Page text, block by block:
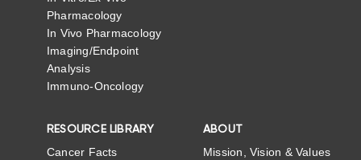
Pharmacology
In Vivo Pharmacology
Imaging/Endpoint
Analysis
Immuno-Oncology
RESOURCE LIBRARY
Cancer Facts
ABOUT
Mission, Vision & Values